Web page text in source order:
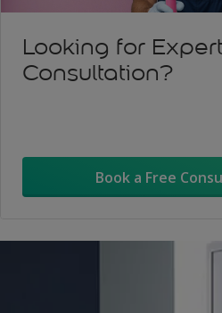
Looking for Expert
Consultation?
Book a Free